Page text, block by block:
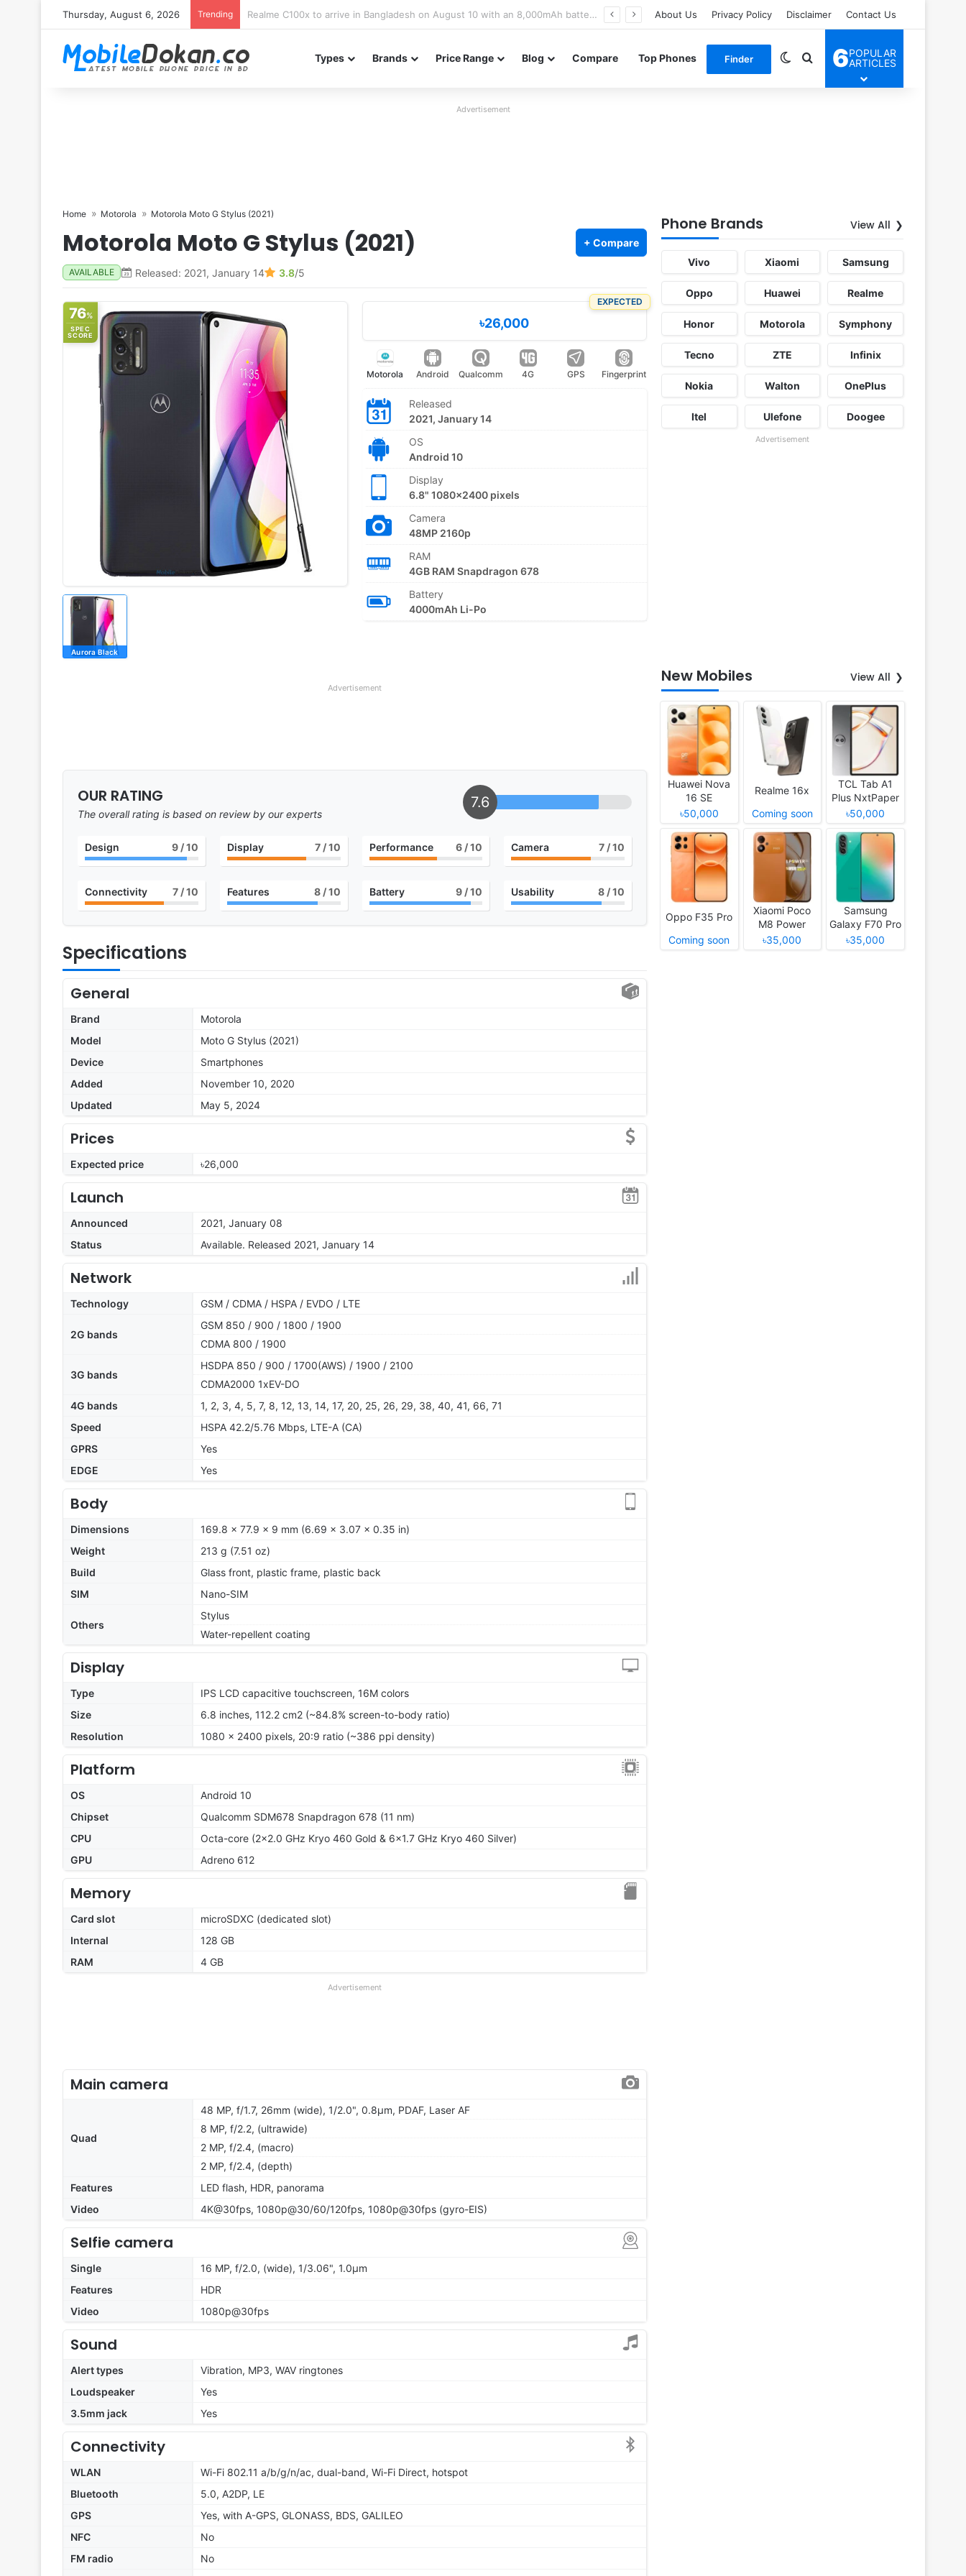
Thursday, August 6, 2026 Trending Poco M8 Power launches with 8,000mAh battery, Snapdragon 4 Gen 4, and 120Hz AMOLED display About Us Privacy Policy Disclaimer Contact Us
Types Brands Price Range Blog Compare Top Phones Finder Switch skin
Search for
6POPULAR
ARTICLES
Advertisement
Home Motorola Motorola Moto G Stylus (2021)
Motorola Moto G Stylus (2021) + Compare
AVAILABLE Released: 2021, January 14 3.8/5
76%
SPEC
SCORE
Aurora Black
EXPECTED
৳26,000
Motorola Android Qualcomm 4G GPS Fingerprint
Released
2021, January 14
OS
Android 10
Display
6.8" 1080x2400 pixels
Camera
48MP 2160p
RAM
4GB RAM Snapdragon 678
Battery
4000mAh Li-Po
Advertisement
OUR RATING
The overall rating is based on review by our experts
7.6
Design 9/ 10 Display 7/ 10 Performance 6 / 10 Camera 7 / 10
Connectivity 7/ 10 Features 8/ 10 Battery 9 / 10 Usability 8 / 10
Specifications
General
Brand
Motorola
Model
Moto G Stylus (2021)
Device
Smartphones
Added
November 10, 2020
Updated
May 5, 2024
Prices
Expected price ৳26,000
Launch
Announced
2021, January 08
Status
Available. Released 2021, January 14
Network
Technology GSM / CDMA / HSPA / EVDO / LTE
2G bands
GSM 850 / 900 / 1800 / 1900
CDMA 800 / 1900
3G bands
HSDPA 850 / 900 / 1700(AWS) / 1900 / 2100
CDMA2000 1xEV-DO
4G bands
1, 2, 3, 4, 5, 7, 8, 12, 13, 14, 17, 20, 25, 26, 29, 38, 40, 41, 66, 71
Speed
HSPA 42.2/5.76 Mbps, LTE-A (CA)
GPRS
Yes
EDGE
Yes
Body
Dimensions
169.8 x 77.9 x 9 mm (6.69 x 3.07 x 0.35 in)
Weight
213 g (7.51 oz)
Build
Glass front, plastic frame, plastic back
SIM
Nano-SIM
Others
Stylus
Water-repellent coating
Display
Type
IPS LCD capacitive touchscreen, 16M colors
Size
6.8 inches, 112.2 cm2 (~84.8% screen-to-body ratio)
Resolution
1080 x 2400 pixels, 20:9 ratio (~386 ppi density)
Platform
OS
Android 10
Chipset
Qualcomm SDM678 Snapdragon 678 (11 nm)
CPU
Octa-core (2x2.0 GHz Kryo 460 Gold & 6x1.7 GHz Kryo 460 Silver)
GPU
Adreno 612
Memory
Card slot
microSDXC (dedicated slot)
Internal
128 GB
RAM
4 GB
Advertisement
Main camera
Quad
48 MP, f/1.7, 26mm (wide), 1/2.0", 0.8µm, PDAF, Laser AF
8 MP, f/2.2, (ultrawide)
2 MP, f/2.4, (macro)
2 MP, f/2.4, (depth)
Features
LED flash, HDR, panorama
Video
4K@30fps, 1080p@30/60/120fps, 1080p@30fps (gyro-EIS)
Selfie camera
Single
16 MP, f/2.0, (wide), 1/3.06", 1.0µm
Features
HDR
Video
1080p@30fps
Sound
Alert types
Vibration, MP3, WAV ringtones
Loudspeaker
Yes
3.5mm jack
Yes
Connectivity
WLAN
Wi-Fi 802.11 a/b/g/n/ac, dual-band, Wi-Fi Direct, hotspot
Bluetooth
5.0, A2DP, LE
GPS
Yes, with A-GPS, GLONASS, BDS, GALILEO
NFC
No
FM radio
No
Phone Brands View All
Vivo Xiaomi Samsung
Oppo Huawei Realme
Honor Motorola Symphony
Tecno ZTE Infinix
Nokia Walton OnePlus
Itel Ulefone Doogee
Advertisement
New Mobiles View All
Huawei Nova
16 SE
৳50,000
Realme 16x
Coming soon
TCL Tab A1
Plus NxtPaper
৳50,000
Oppo F35 Pro
Coming soon
Xiaomi Poco
M8 Power
৳35,000
Samsung
Galaxy F70 Pro
৳35,000